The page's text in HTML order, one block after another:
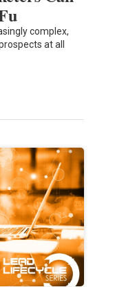
complex,
at all